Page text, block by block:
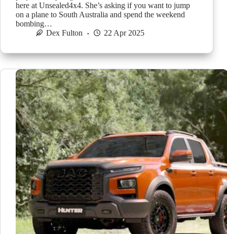
here at Unsealed4x4. She’s asking if you want to jump
on a plane to South Australia and spend the weekend
bombing…
Dex Fulton
22 Apr 2025